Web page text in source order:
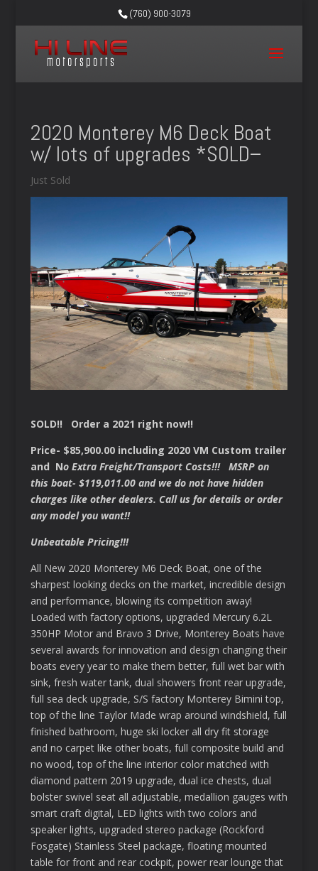
(760) 900-3079
2020 Monterey M6 Deck Boat
w/ lots of upgrades *SOLD–
Just Sold
SOLD!! Order a 2021 right now!!
Price- $85,900.00 including 2020 VM Custom trailer
and No Extra Freight/Transport Costs!!! MSRP on
this boat- $119,011.00 and we do not have hidden
charges like other dealers. Call us for details or order
any model you want!!
Unbeatable Pricing!!!
All New 2020 Monterey M6 Deck Boat, one of the
sharpest looking decks on the market, incredible design
and performance, blowing its competition away!
Loaded with factory options, upgraded Mercury 6.2L
350HP Motor and Bravo 3 Drive, Monterey Boats have
several awards for innovation and design changing their
boats every year to make them better, full wet bar with
sink, fresh water tank, dual showers front rear upgrade,
full sea deck upgrade, S/S factory Monterey Bimini top,
top of the line Taylor Made wrap around windshield, full
finished bathroom, huge ski locker all dry fit storage
and no carpet like other boats, full composite build and
no wood, top of the line interior color matched with
diamond pattern 2019 upgrade, dual ice chests, dual
bolster swivel seat all adjustable, medallion gauges with
smart craft digital, LED lights with two colors and
speaker lights, upgraded stereo package (Rockford
Fosgate) Stainless Steel package, floating mounted
table for front and rear cockpit, power rear lounge that